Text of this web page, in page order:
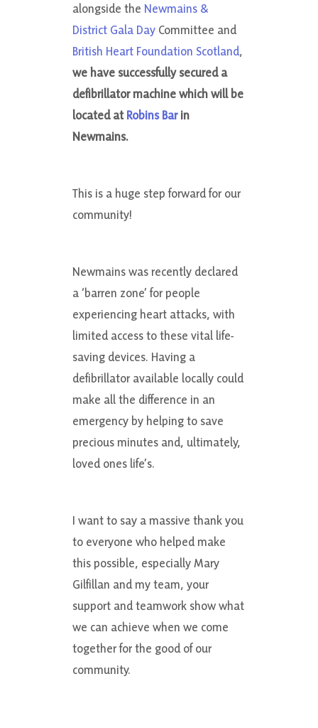
alongside the Newmains &
District Gala DayCommittee and
British Heart Foundation Scotland,
we have successfully secured a
defibrillator machine which will be
located atRobins Barin
Newmains.
This is a huge step forward for our
community!
Newmains was recently declared
a ‘barren zone’ for people
experiencing heart attacks, with
limited access to these vital life-
saving devices. Having a
defibrillator available locally could
make all the difference in an
emergency by helping to save
precious minutes and, ultimately,
loved ones life’s.
I want to say a massive thank you
to everyone who helped make
this possible, especially Mary
Gilfillan and my team, your
support and teamwork show what
we can achieve when we come
together for the good of our
community.